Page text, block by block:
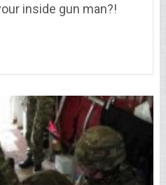
inside gun man?!